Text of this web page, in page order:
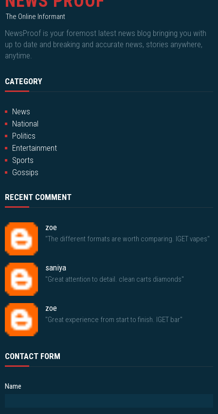
The Online Informant
NewsProof is your foremost latest news blog bringing you with
up to date and breaking and accurate news, stories anywhere,
anytime.
CATEGORY
News
National
Politics
Entertainment
Sports
Gossips
RECENT COMMENT
zoe
"The different formats are worth comparing. IGET vapes"
saniya
"Great attention to detail. clean carts diamonds"
zoe
"Great experience from start to finish. IGET bar"
CONTACT FORM
Name